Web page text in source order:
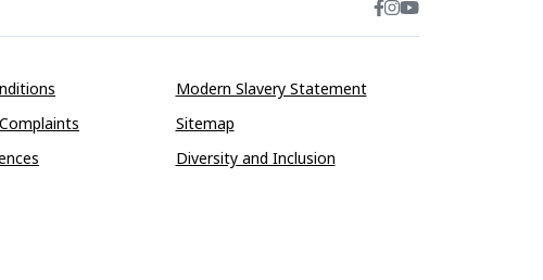
Modern Slavery Statement
Sitemap
Diversity and Inclusion